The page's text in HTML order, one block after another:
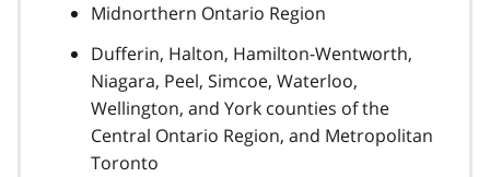
Midnorthern Ontario Region
Dufferin, Halton, Hamilton-Wentworth,
Niagara, Peel, Simcoe, Waterloo,
Wellington, and York counties of the
Central Ontario Region, and Metropolitan
Toronto